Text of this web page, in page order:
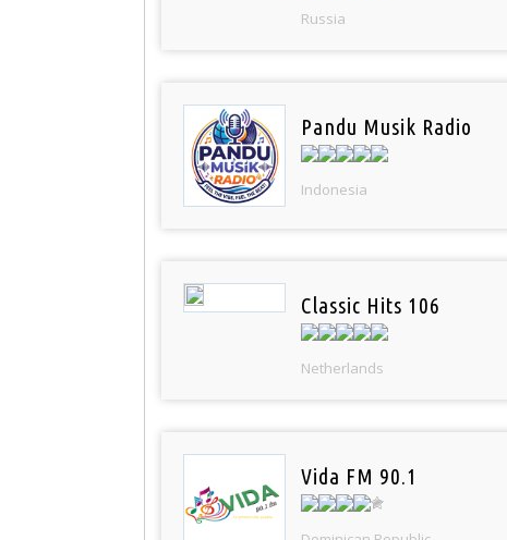
Russia
Pandu Musik Radio
Indonesia
Classic Hits 106
Netherlands
Vida FM 90.1